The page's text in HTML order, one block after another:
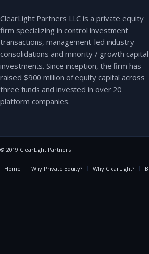
ClearLight Partners LLC is a private equity
firm specializing in control investment
transactions, management-led industry
consolidations and minority / growth capital
investments. Since inception, the firm has
raised $900 million of equity capital across
three funds and invested in over 20
platform companies.
© 2019 ClearLight Partners
Home Why Private Equity? Why ClearLight?